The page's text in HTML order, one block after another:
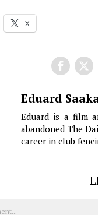
X
Eduard
Eduard is a film
abandoned The
career in club